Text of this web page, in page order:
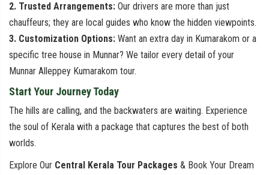
2. Trusted Arrangements: Our drivers are more than just
chauffeurs; they are local guides who know the hidden viewpoints.
3. Customization Options: Want an extra day in Kumarakom or a
specific tree house in Munnar? We tailor every detail of your
Munnar Alleppey Kumarakom tour.
Start Your Journey Today
The hills are calling, and the backwaters are waiting. Experience
the soul of Kerala with a package that captures the best of both
worlds.
Explore Our Central Kerala Tour Packages & Book Your Dream